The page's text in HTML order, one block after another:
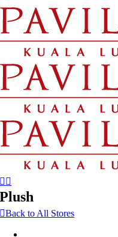
Skip
to
content
Plush
Back to All Stores